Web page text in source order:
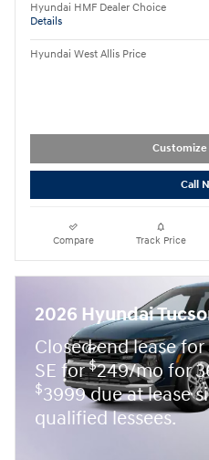
Hyundai HMF Dealer Choice
Details
Hyundai West Allis Price
Customize
Call
Compare Track Price
2026 Hyundai
Closed end lease
SE for$249/mo for
$3999 due at lease
qualified lessees.